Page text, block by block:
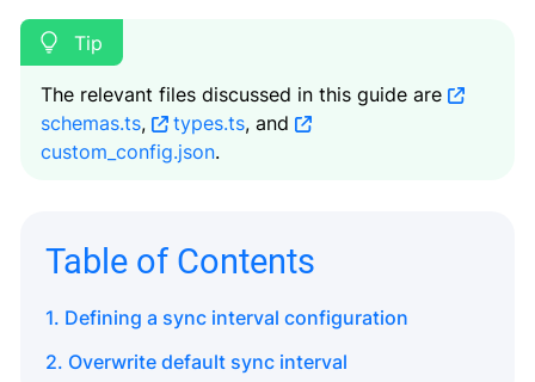
The relevant files discussed in this guide are
schemas.ts, types.ts, and
custom_config.json.
Table of Contents
1. Defining a sync interval configuration
2. Overwrite default sync interval